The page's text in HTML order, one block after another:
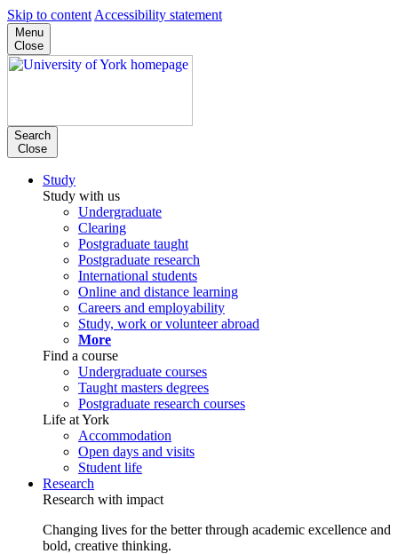
Skip to content Accessibility statement
Menu
Close
Search
Close
Study
Study with us
Undergraduate
Clearing
Postgraduate taught
Postgraduate research
International students
Online and distance learning
Careers and employability
Study, work or volunteer abroad
More
Find a course
Undergraduate courses
Taught masters degrees
Postgraduate research courses
Life at York
Accommodation
Open days and visits
Student life
Research
Research with impact
Changing lives for the better through academic excellence and
bold, creative thinking.